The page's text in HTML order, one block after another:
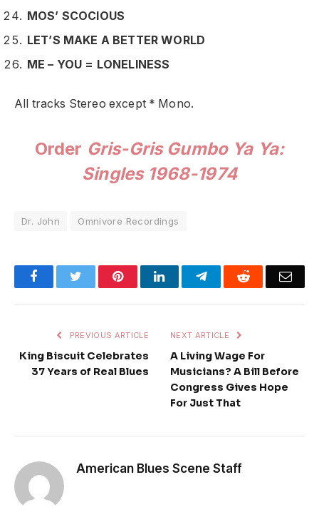
MOS’ SCOCIOUS
LET’S MAKE A BETTER WORLD
ME – YOU = LONELINESS
All tracks Stereo except * Mono.
Order Gris-Gris Gumbo Ya Ya:
Singles 1968-1974
Dr. John Omnivore Recordings
FacebookTwitter PinterestLinkedInTelegramReddit
PREVIOUS ARTICLE
King Biscuit Celebrates
37 Years of Real Blues
NEXT ARTICLE
A Living Wage For
Musicians? A Bill Before
Congress Gives Hope
For Just That
American Blues Scene Staff